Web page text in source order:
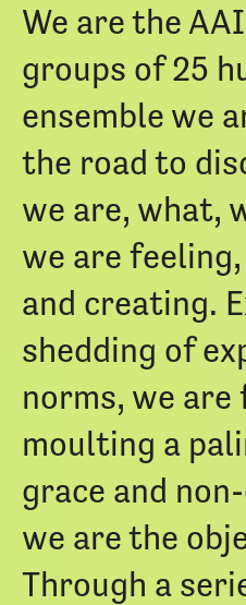
We are the
groups of 25
ensemble we
the road to
we are, what,
we are
and creating.
shedding of
norms, we are
moulting a
grace and
we are the
Through a